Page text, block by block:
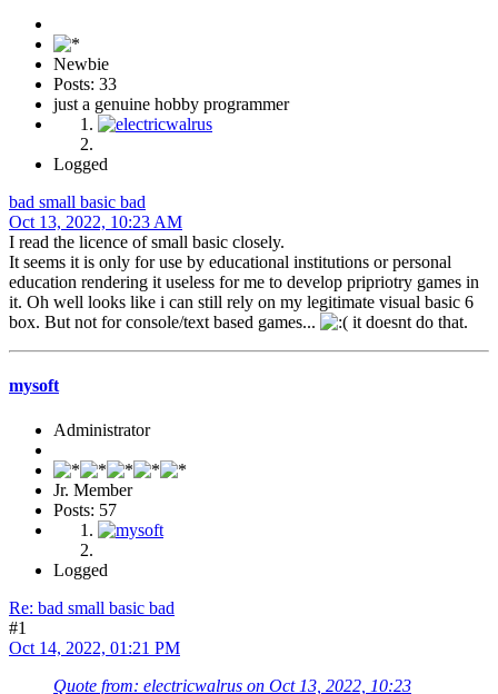
Newbie
Posts: 33
just a genuine hobby programmer
Logged
bad small basic bad
Oct 13, 2022, 10:23 AM
I read the licence of small basic closely.
It seems it is only for use by educational institutions or personal
education rendering it useless for me to develop pripriotry games in
it. Oh well looks like i can still rely on my legitimate visual basic 6
box. But not for console/text based games...
it doesnt do that.
mysoft
Administrator
Jr. Member
Posts: 57
Logged
Re: bad small basic bad
#1
Oct 14, 2022, 01:21 PM
Quote from: electricwalrus on Oct 13, 2022, 10:23